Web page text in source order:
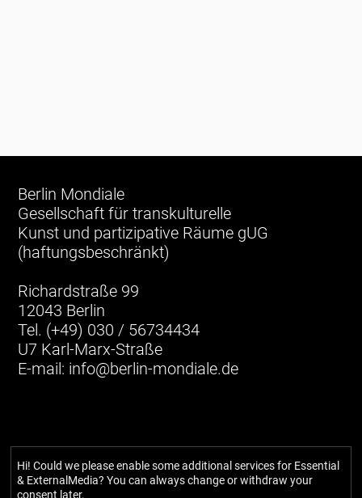
Berlin Mondiale
Gesellschaft für transkulturelle
Kunst und partizipative Räume gUG
(haftungsbeschränkt)
Richardstraße 99
12043 Berlin
Tel. (+49) 030 / 56734434
U7 Karl-Marx-Straße
E-mail: info@berlin-mondiale.de
Hi! Could we please enable some additional services for Essential
& ExternalMedia? You can always change or withdraw your
consent later.